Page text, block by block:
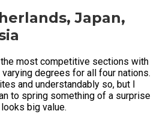
Japan,
most competitive sections with
degrees for all four nations.
and understandably so, but I
to spring something of a surprise
big value.